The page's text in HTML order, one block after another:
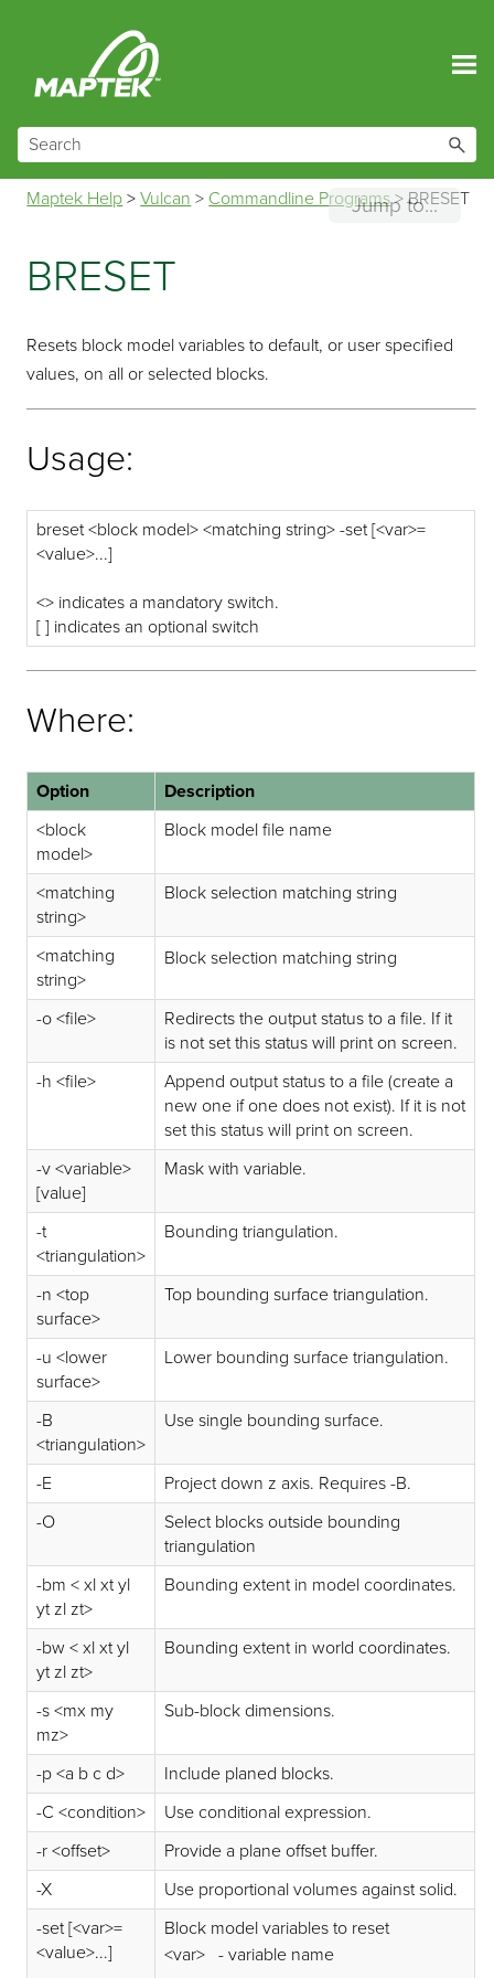
Jump to...
Maptek Help >Vulcan > Commandline Programs>BRESET
BRESET
Resets block model variables to default, or user specified
values, on all or selected blocks.
Usage:
breset <block model> <matching string> -set [<var>=
<value>...]
<> indicates a mandatory switch.
[ ] indicates an optional switch
Where:
Option
Description
<block
model>
Block model file name
<matching
string>
Block selection matching string
<matching
string>
Block selection matching string
-o <file>
Redirects the output status to a file. If it
is not set this status will print on screen.
-h <file>
Append output status to a file (create a
new one if one does not exist). If it is not
set this status will print on screen.
-v <variable>
[value]
Mask with variable.
-t
<triangulation>
Bounding triangulation.
-n <top
surface>
Top bounding surface triangulation.
-u <lower
surface>
Lower bounding surface triangulation.
-B
<triangulation>
Use single bounding surface.
-E
Project down z axis. Requires -B.
-O
Select blocks outside bounding
triangulation
-bm < xl xt yl
yt zl zt>
Bounding extent in model coordinates.
-bw < xl xt yl
yt zl zt>
Bounding extent in world coordinates.
-s <mx my
mz>
Sub-block dimensions.
-p <a b c d>
Include planed blocks.
-C <condition>
Use conditional expression.
-r <offset>
Provide a plane offset buffer.
-X
Use proportional volumes against solid.
-set [<var>=
<value>...]
Block model variables to reset
<var> - variable name